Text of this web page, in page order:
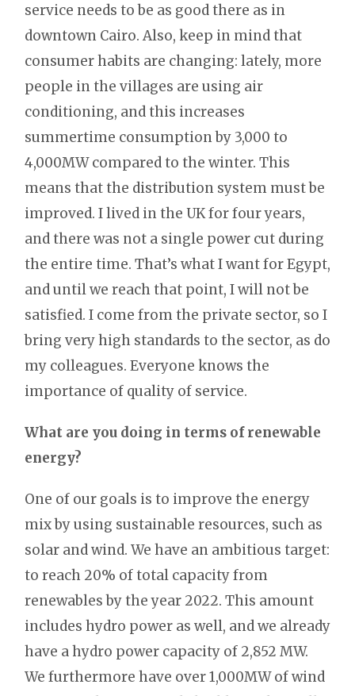
service needs to be as good there as in
downtown Cairo. Also, keep in mind that
consumer habits are changing: lately, more
people in the villages are using air
conditioning, and this increases
summertime consumption by 3,000 to
4,000MW compared to the winter. This
means that the distribution system must be
improved. I lived in the UK for four years,
and there was not a single power cut during
the entire time. That’s what I want for Egypt,
and until we reach that point, I will not be
satisfied. I come from the private sector, so I
bring very high standards to the sector, as do
my colleagues. Everyone knows the
importance of quality of service.
What are you doing in terms of renewable
energy?
One of our goals is to improve the energy
mix by using sustainable resources, such as
solar and wind. We have an ambitious target:
to reach 20% of total capacity from
renewables by the year 2022. This amount
includes hydro power as well, and we already
have a hydro power capacity of 2,852 MW.
We furthermore have over 1,000MW of wind